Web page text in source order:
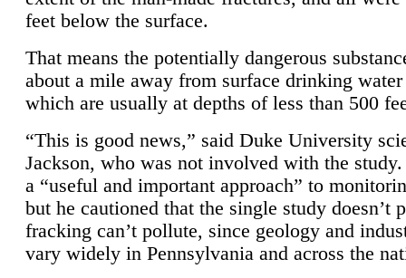
feet below the surface.
That means the potentially dangerous
about a mile away from surface drinking
which are usually at depths of less than 500
“This is good news,” said Duke University
Jackson, who was not involved with the
a “useful and important approach” to
but he cautioned that the single study doesn’t
fracking can’t pollute, since geology and
vary widely in Pennsylvania and across the